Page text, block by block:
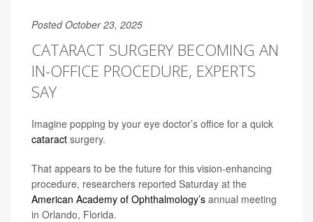
Posted October 23, 2025
CATARACT SURGERY BECOMING AN
IN-OFFICE PROCEDURE, EXPERTS
SAY
Imagine popping by your eye doctor’s office for a quick
cataract surgery.
That appears to be the future for this vision-enhancing
procedure, researchers reported Saturday at the
American Academy of Ophthalmology’s annual meeting
in Orlando, Florida.